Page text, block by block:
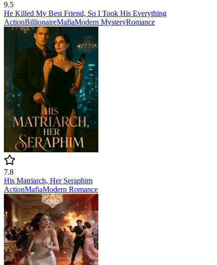
9.5
He Killed My Best Friend, So I Took His Everything
ActionBillionaireMafiaModern MysteryRomance
7.8
His Matriarch, Her Seraphim
ActionMafiaModern Romance